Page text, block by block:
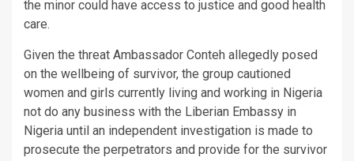
the minor could have access to justice and good health
care.
Given the threat Ambassador Conteh allegedly posed
on the wellbeing of survivor, the group cautioned
women and girls currently living and working in Nigeria
not do any business with the Liberian Embassy in
Nigeria until an independent investigation is made to
prosecute the perpetrators and provide for the survivor